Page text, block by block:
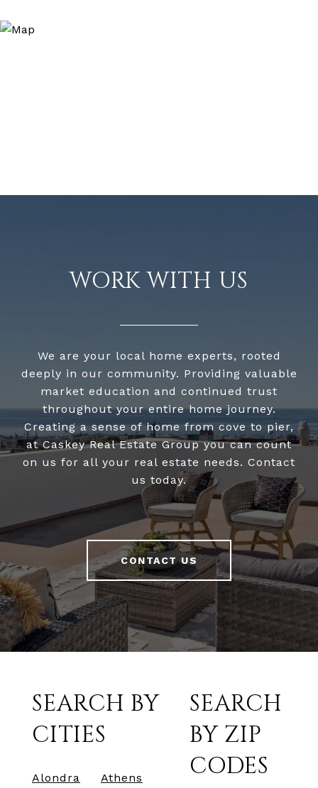
WORK WITH US
We are your local home experts, rooted
deeply in our community. Providing valuable
market education and continued trust
throughout your entire home journey.
Creating a sense of home from cove to pier,
at Caskey Real Estate Group you can count
on us for all your real estate needs. Contact
us today.
CONTACT US
SEARCH BY
CITIES
Alondra
Athens
SEARCH
BY ZIP
CODES